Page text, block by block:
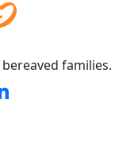
families.